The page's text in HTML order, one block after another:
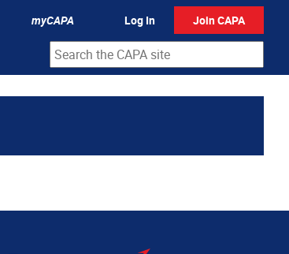
myCAPA Log In Join CAPA